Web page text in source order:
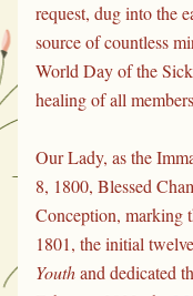
request, dug into the
source of countless
World Day of the
healing of all
Our Lady, as the
8, 1800, Blessed
Conception, marking
1801, the initial
Youth and dedicated